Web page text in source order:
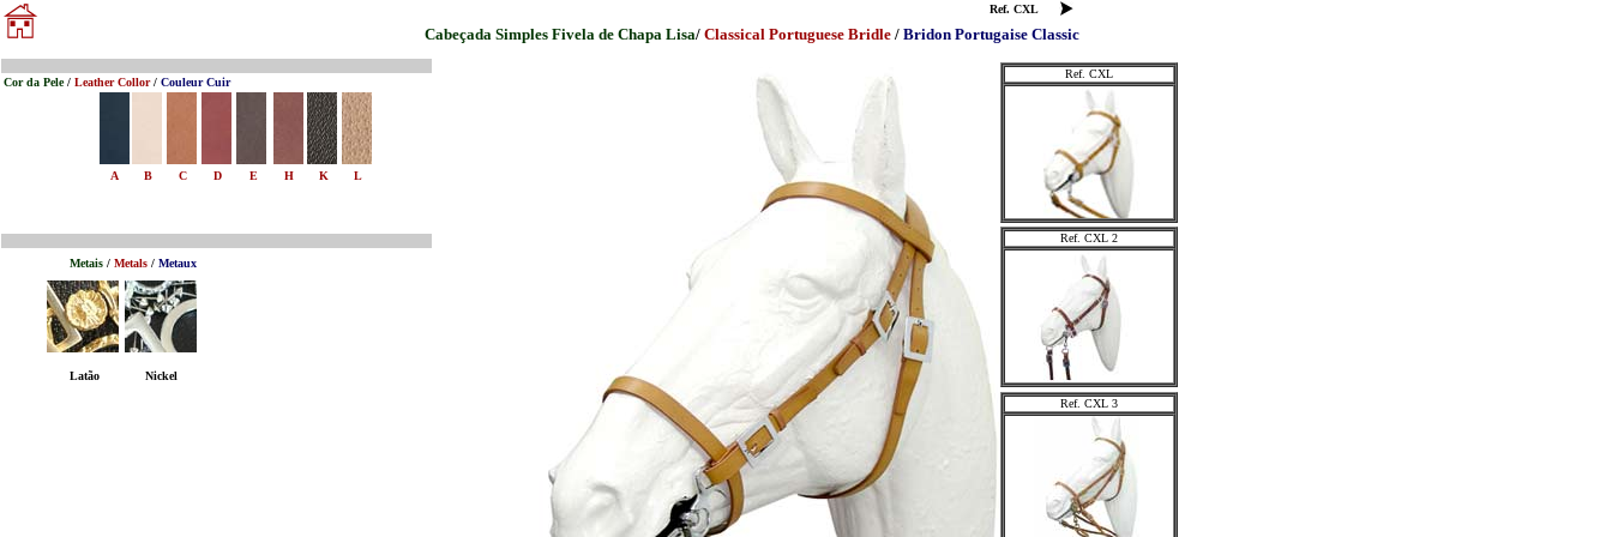
Cabeçada Simples Fivela de Chapa Lisa/ Classical Portuguese Bridle / Bridon Portugaise Classic
Ref. CXL
Cor da Pele/ Leather Collor/ Couleur Cuir
A B C D E H K L
Metais / Metals / Metaux
Latão Nickel
Ref. CXL
Ref. CXL 2
Ref. CXL 3